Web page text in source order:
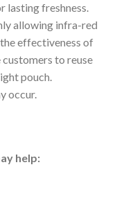
lasting freshness.
allowing infra-red
effectiveness of
to reuse
pouch.
occur.
help: